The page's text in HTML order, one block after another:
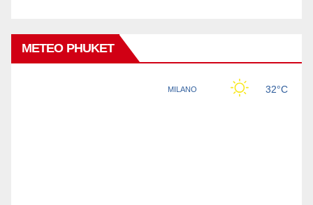
METEO PHUKET